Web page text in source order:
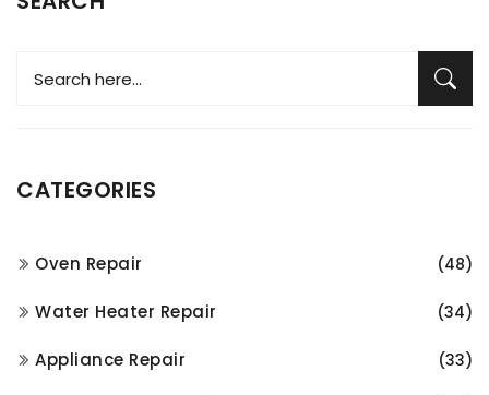
CATEGORIES
Oven Repair (48)
Water Heater Repair (34)
Appliance Repair (33)